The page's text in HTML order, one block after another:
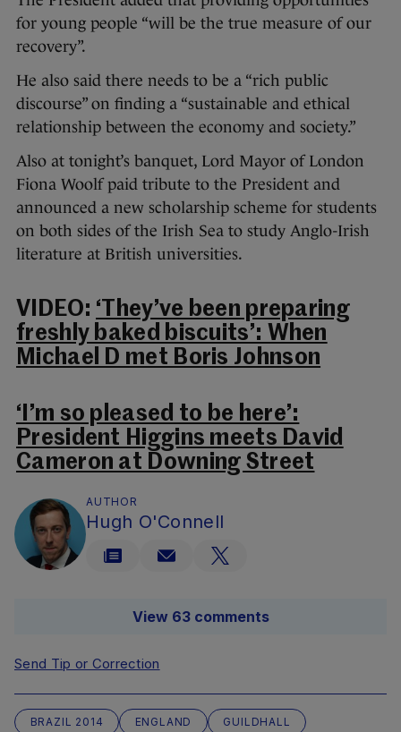
for young people “will be the true measure of our
recovery”.
He also said there needs to be a “rich public
discourse” on finding a “sustainable and ethical
relationship between the economy and society.”
Also at tonight’s banquet, Lord Mayor of London
Fiona Woolf paid tribute to the President and
announced a new scholarship scheme for students
on both sides of the Irish Sea to study Anglo-Irish
literature at British universities.
VIDEO: ‘They’ve been preparing
freshly baked biscuits’: When
Michael D met Boris Johnson
‘I’m so pleased to be here’:
President Higgins meets David
Cameron at Downing Street
AUTHOR
Hugh O'Connell
View 63 comments
Send Tip or Correction
BRAZIL 2014 ENGLAND
GUILDHALL